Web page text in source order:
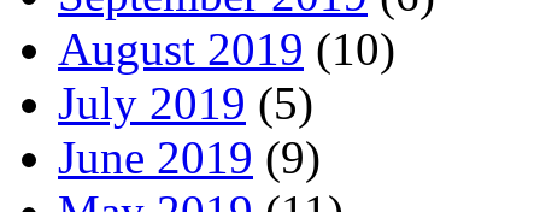
August 2019 (10)
July 2019 (5)
June 2019 (9)